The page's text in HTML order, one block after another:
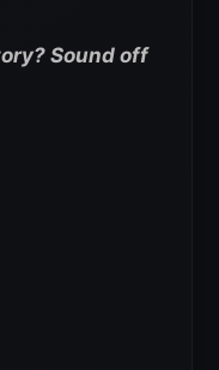
Sound off